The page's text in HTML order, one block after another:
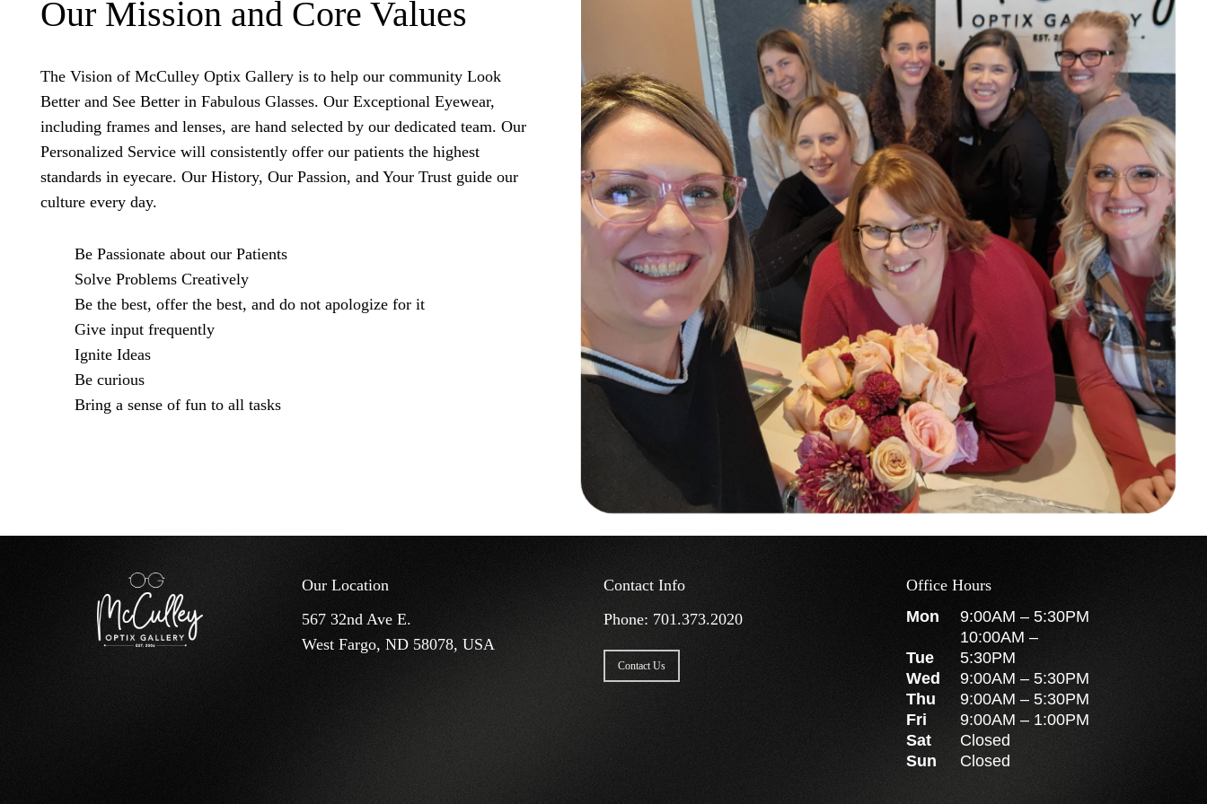
Our Mission and Core Values
The Vision of McCulley Optix Gallery is to help our community Look
Better and See Better in Fabulous Glasses. Our Exceptional Eyewear,
including frames and lenses, are hand selected by our dedicated team. Our
Personalized Service will consistently offer our patients the highest
standards in eyecare. Our History, Our Passion, and Your Trust guide our
culture every day.
Be Passionate about our Patients
Solve Problems Creatively
Be the best, offer the best, and do not apologize for it
Give input frequently
Ignite Ideas
Be curious
Bring a sense of fun to all tasks
Our Location
567 32nd Ave E.
West Fargo, ND 58078, USA
Contact Info
Phone: 701.373.2020
Contact Us
Office Hours
Mon
9:00AM – 5:30PM
Tue
10:00AM –
5:30PM
Wed
9:00AM – 5:30PM
Thu
9:00AM – 5:30PM
Fri
9:00AM – 1:00PM
Sat
Closed
Sun
Closed